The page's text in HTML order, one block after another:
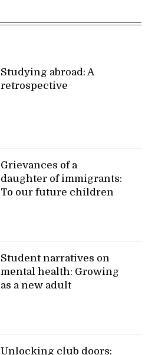
Studying abroad: A
retrospective
Grievances of a
daughter of immigrants:
To our future children
Student narratives on
mental health: Growing
as a new adult
Unlocking club doors: